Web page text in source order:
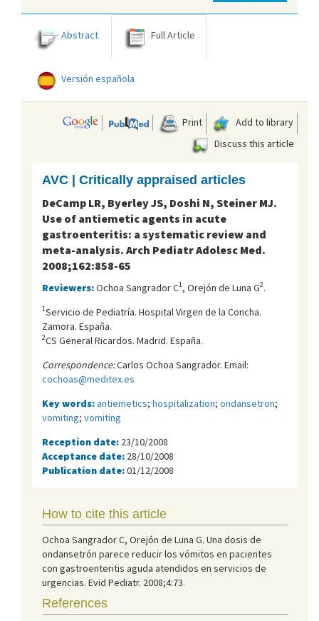
Abstract Full Article
Versión española
Print
Add to library
Discuss this article
AVC | Critically appraised articles
DeCamp LR, Byerley JS, Doshi N, Steiner MJ.
Use of antiemetic agents in acute
gastroenteritis: a systematic review and
meta-analysis. Arch Pediatr Adolesc Med.
2008;162:858-65
Reviewers:Ochoa Sangrador C1, Orejón de Luna G2.
1Servicio de Pediatrí­a. Hospital Virgen de la Concha.
Zamora. España.
2CS General Ricardos. Madrid. España.
Correspondence:Carlos Ochoa Sangrador. Email:
cochoas@meditex.es
Key words:antiemetics; hospitalization; ondansetron;
vomiting; vomiting
Reception date: 23/10/2008
Acceptance date: 28/10/2008
Publication date:01/12/2008
How to cite this article
Ochoa Sangrador C, Orejón de Luna G. Una dosis de
ondansetrón parece reducir los vómitos en pacientes
con gastroenteritis aguda atendidos en servicios de
urgencias. Evid Pediatr. 2008;4:73.
References